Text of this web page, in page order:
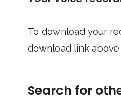
To download your
download link
Search for